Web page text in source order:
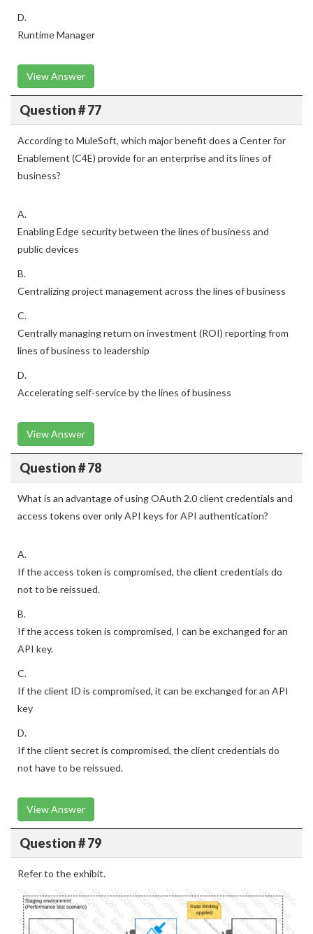
D.
Runtime Manager
View Answer
Question # 77
According to MuleSoft, which major benefit does a Center for
Enablement (C4E) provide for an enterprise and its lines of
business?
A.
Enabling Edge security between the lines of business and
public devices
B.
Centralizing project management across the lines of business
C.
Centrally managing return on investment (ROI) reporting from
lines of business to leadership
D.
Accelerating self-service by the lines of business
View Answer
Question # 78
What is an advantage of using OAuth 2.0 client credentials and
access tokens over only API keys for API authentication?
A.
If the access token is compromised, the client credentials do
not to be reissued.
B.
If the access token is compromised, I can be exchanged for an
API key.
C.
If the client ID is compromised, it can be exchanged for an API
key
D.
If the client secret is compromised, the client credentials do
not have to be reissued.
View Answer
Question # 79
Refer to the exhibit.